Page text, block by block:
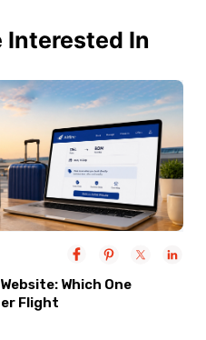
Interested In
Which One
Flight